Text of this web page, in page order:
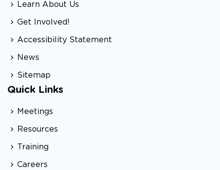
Learn About Us
Get Involved!
Accessibility Statement
News
Sitemap
Quick Links
Meetings
Resources
Training
Careers